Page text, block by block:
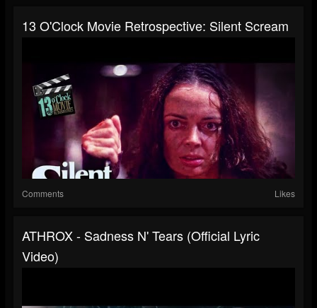
13 O'Clock Movie Retrospective: Silent Scream
Comments Likes
ATHROX - Sadness N' Tears (Official Lyric
Video)